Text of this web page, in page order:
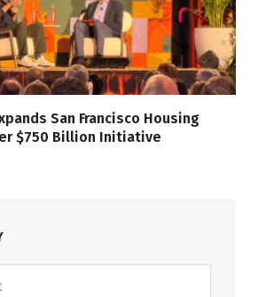
San Francisco Housing
$750 Billion Initiative